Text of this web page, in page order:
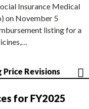
Insurance Medical
on November 5
listing for a
Revisions
for FY2025